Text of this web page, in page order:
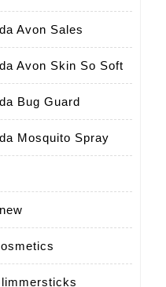
Avon Sales
Avon Skin So Soft
Bug Guard
Mosquito Spray